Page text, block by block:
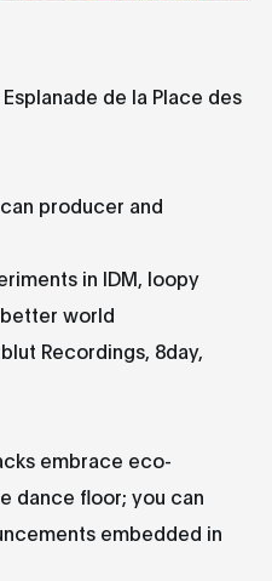
de la Place des
producer and
in IDM, loopy
world
Recordings, 8day,
embrace eco-
dance floor; you can
embedded in